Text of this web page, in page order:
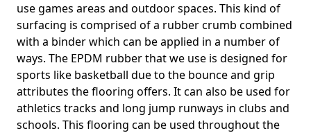
use games areas and outdoor spaces. This kind of
surfacing is comprised of a rubber crumb combined
with a binder which can be applied in a number of
ways. The EPDM rubber that we use is designed for
sports like basketball due to the bounce and grip
attributes the flooring offers. It can also be used for
athletics tracks and long jump runways in clubs and
schools. This flooring can be used throughout the